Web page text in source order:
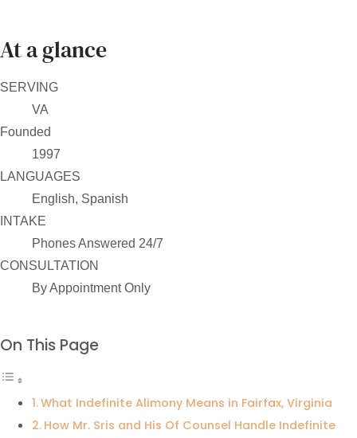
At a glance
SERVING
VA
Founded
1997
LANGUAGES
English, Spanish
INTAKE
Phones Answered 24/7
CONSULTATION
By Appointment Only
On This Page
What Indefinite Alimony Means in Fairfax, Virginia
How Mr. Sris and His Of Counsel Handle Indefinite